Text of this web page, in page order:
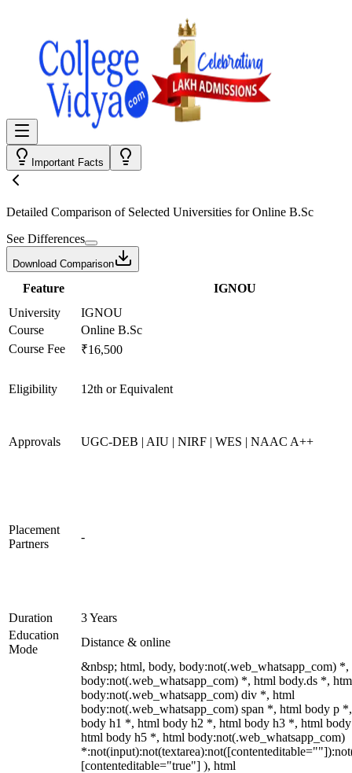
Important Facts
Detailed Comparison of Selected Universities forOnline B.Sc
See Differences
Download Comparison
Feature
IGNOU
University
IGNOU
Course
Online B.Sc
Course Fee
₹16,500
Eligibility 12th or Equivalent
Approvals UGC-DEB | AIU | NIRF | WES | NAAC A++
Placement
Partners
-
Duration
3 Years
Education
Mode
Distance & online
&nbsp; html, body, body:not(.web_whatsapp_com) *,
body:not(.web_whatsapp_com) *, html body.ds *,
body:not(.web_whatsapp_com) div *, html
body:not(.web_whatsapp_com) span *, html body p
body h1 *, html body h2 *, html body h3 *, html
html body h5 *, html body:not(.web_whatsapp_com)
[contenteditable="true"] ), html